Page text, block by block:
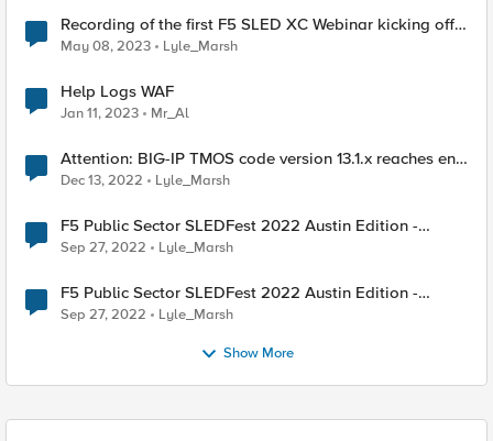
Recording of the first F5 SLED XC Webinar kicking off
our XC Fundamentals Test Drive Labs is live!
May 08, 2023 Lyle_Marsh
Help Logs WAF
Jan 11, 2023 Mr_Al
Attention: BIG-IP TMOS code version 13.1.x reaches end
of software development on December 31st!
Dec 13, 2022 Lyle_Marsh
F5 Public Sector SLEDFest 2022 Austin Edition -
Simplify Your App Security with F5 XC
Sep 27, 2022 Lyle_Marsh
F5 Public Sector SLEDFest 2022 Austin Edition -
Infrastructure Modernization w/F5's Next Gen Systems
Sep 27, 2022 Lyle_Marsh
Show More